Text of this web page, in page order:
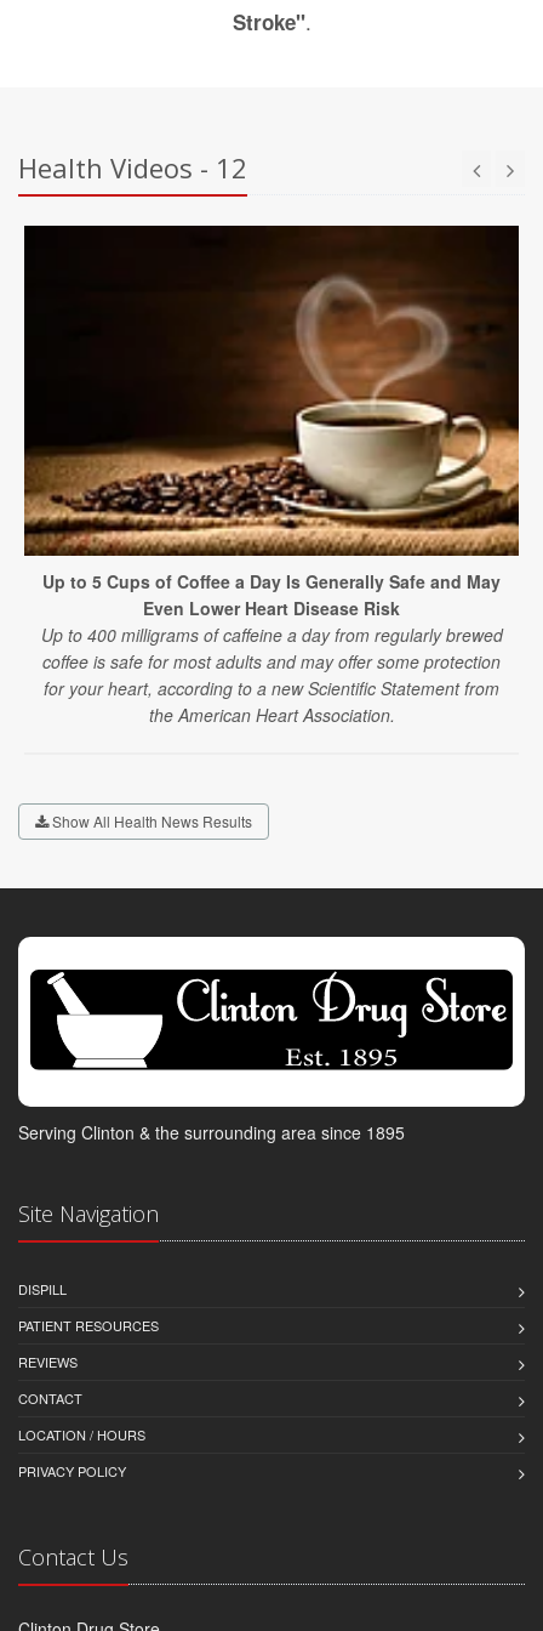
Stroke".
Health Videos - 12
Up to 5 Cups of Coffee a Day Is Generally Safe and May
Even Lower Heart Disease Risk
Up to 400 milligrams of caffeine a day from regularly brewed
coffee is safe for most adults and may offer some protection
for your heart, according to a new Scientific Statement from
the American Heart Association.
Show All Health News Results
Serving Clinton & the surrounding area since 1895
Site Navigation
DISPILL
PATIENT RESOURCES
REVIEWS
CONTACT
LOCATION / HOURS
PRIVACY POLICY
Contact Us